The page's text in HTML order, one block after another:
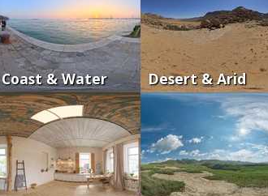
Coast & Water Desert & Arid